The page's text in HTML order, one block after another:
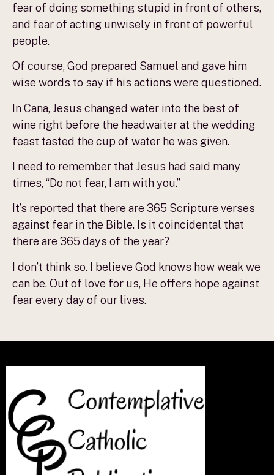
fear of doing something stupid in front of others,
and fear of acting unwisely in front of powerful
people.
Of course, God prepared Samuel and gave him
wise words to say if his actions were questioned.
In Cana, Jesus changed water into the best of
wine right before the headwaiter at the wedding
feast tasted the cup of water he was given.
I need to remember that Jesus had said many
times, “Do not fear, I am with you.”
It’s reported that there are 365 Scripture verses
against fear in the Bible. Is it coincidental that
there are 365 days of the year?
I don’t think so. I believe God knows how weak we
can be. Out of love for us, He offers hope against
fear every day of our lives.